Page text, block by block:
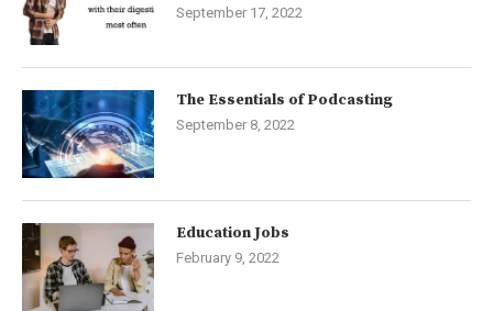
September 17, 2022
The Essentials of Podcasting
September 8, 2022
Education Jobs
February 9, 2022